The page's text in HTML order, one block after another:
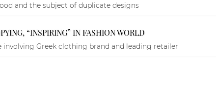
and the subject of duplicate designs
“INSPIRING” IN FASHION WORLD
Greek clothing brand and leading retailer